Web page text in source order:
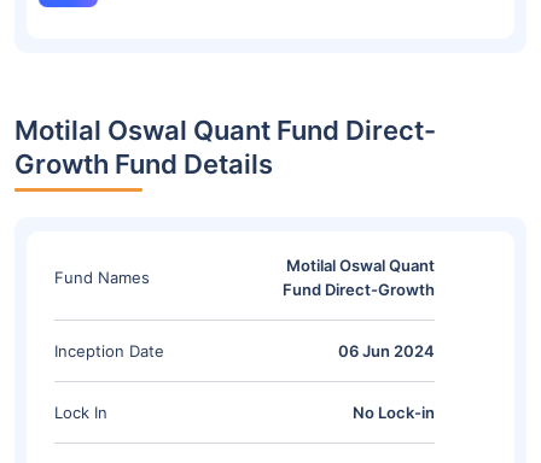
Motilal Oswal Quant Fund Direct-
Growth Fund Details
Fund Names
Motilal Oswal Quant
Fund Direct-Growth
Inception Date 06 Jun 2024
Lock In No Lock-in